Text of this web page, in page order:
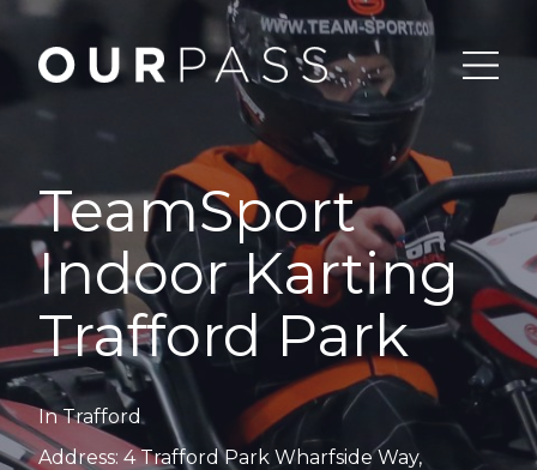
TeamSport
Indoor Karting
Trafford Park
In Trafford
Address: 4 Trafford Park Wharfside Way,